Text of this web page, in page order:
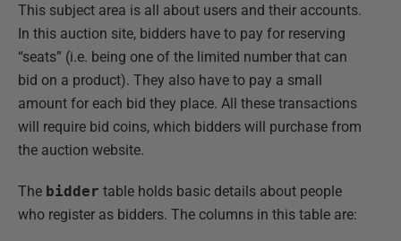
This subject area is all about users and their accounts.
In this auction site, bidders have to pay for reserving
“seats” (i.e. being one of the limited number that can
bid on a product). They also have to pay a small
amount for each bid they place. All these transactions
will require bid coins, which bidders will purchase from
the auction website.
The bidder table holds basic details about people
who register as bidders. The columns in this table are: